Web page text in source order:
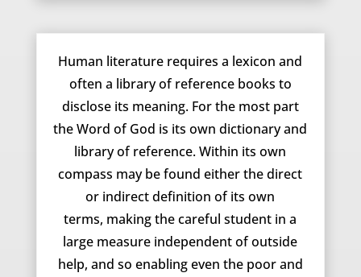
Human literature requires a lexicon and
often a library of reference books to
disclose its meaning. For the most part
the Word of God is its own dictionary and
library of reference. Within its own
compass may be found either the direct
or indirect definition of its own
terms, making the careful student in a
large measure independent of outside
help, and so enabling even the poor and